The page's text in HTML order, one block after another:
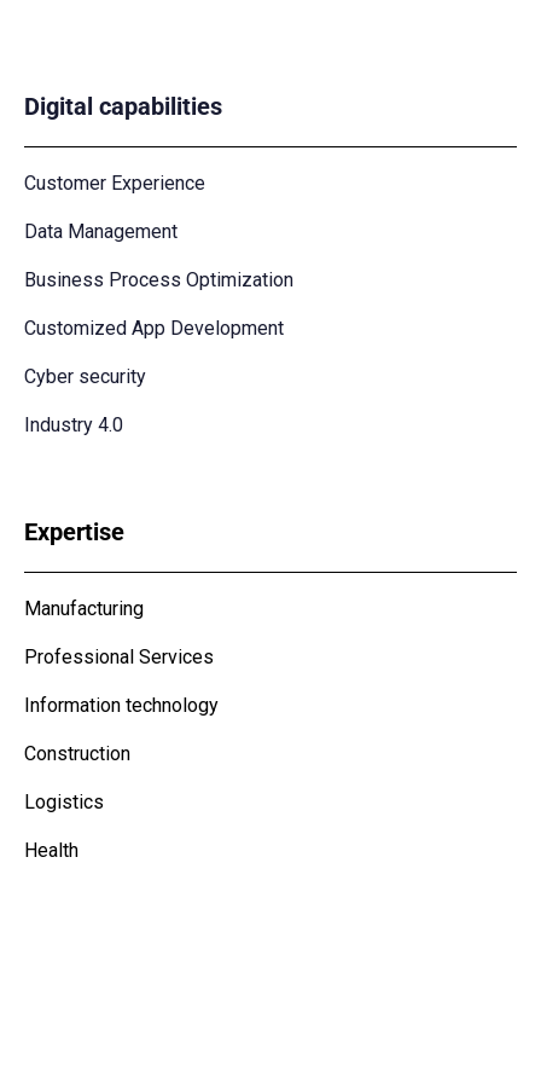
Digital capabilities
Customer Experience
Data Management
Business Process Optimization
Customized App Development
Cyber security
Industry 4.0
Expertise
Manufacturing
Professional Services
Information technology
Construction
Logistics
Health